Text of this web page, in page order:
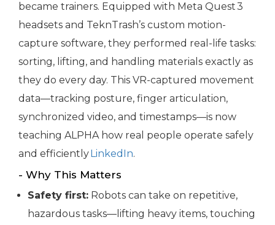
became trainers. Equipped with Meta Quest 3
headsets and TeknTrash’s custom motion-
capture software, they performed real-life tasks:
sorting, lifting, and handling materials exactly as
they do every day. This VR-captured movement
data—tracking posture, finger articulation,
synchronized video, and timestamps—is now
teaching ALPHA how real people operate safely
and efficientlyLinkedIn.
- Why This Matters
Safety first: Robots can take on repetitive,
hazardous tasks—lifting heavy items, touching